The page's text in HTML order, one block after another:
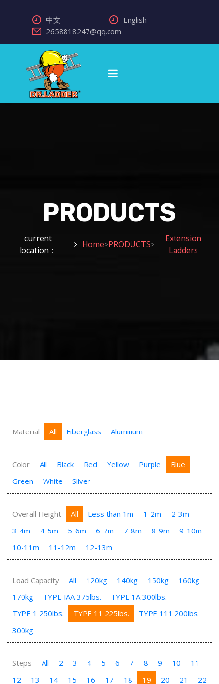
中文
English
2658818247@qq.com
PRODUCTS
current
location：
Home>PRODUCTS>
Extension
Ladders
Material All Fiberglass Aluminum
Color All Black Red Yellow Purple
Blue
Green
White Silver
Overall Height All Less than 1m 1-2m
2-3m
3-4m
4-5m 5-6m 6-7m 7-8m 8-9m
9-10m
10-11m
11-12m 12-13m
Load Capacity All 120kg 140kg 150kg
160kg
170kg
TYPE IAA 375lbs.
TYPE 1A 300lbs.
TYPE 1 250lbs.
TYPE 11 225lbs.
TYPE 111 200lbs.
300kg
Steps All 2 3 4 5 6 7 8 9 10
11
12
13 14 15 16 17 18 19 20 21
22